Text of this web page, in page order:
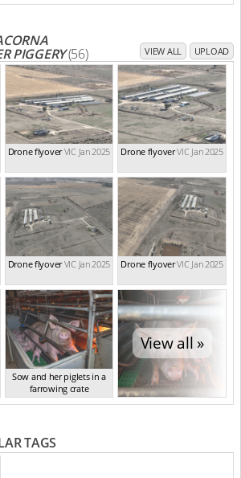
PIGGERY(56) VIEW ALL UPLOAD
Drone flyover VIC Jan 2025 Drone flyoverVIC Jan 2025
Drone flyover VIC Jan 2025 Drone flyoverVIC Jan 2025
Sow and her piglets in a
farrowing crate
VIC Jan 2025
View all »
TAGS